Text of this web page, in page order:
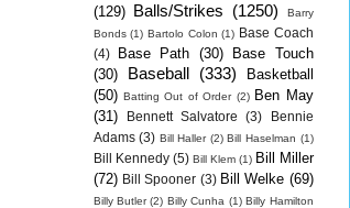
(129) Balls/Strikes (1250)
Barry
Bonds (1) Bartolo Colon (1) Base Coach
(4)
Base Path (30)
Base Touch
(30)
Baseball (333)
Basketball
(50) Batting Out of Order (2) Ben May
(31)
Bennett Salvatore (3)
Bennie
Adams (3) Bill Haller (2) Bill Haselman (1)
Bill Kennedy (5) Bill Klem (1) Bill Miller
(72) Bill Spooner (3) Bill Welke (69)
Billy Butler (2) Billy Cunha (1) Billy Hamilton